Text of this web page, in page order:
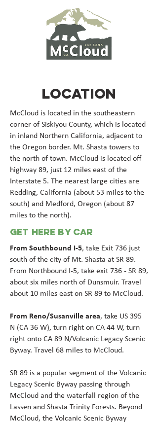
LOCATION
McCloud is located in the southeastern
corner of Siskiyou County, which is located
in inland Northern California, adjacent to
the Oregon border. Mt. Shasta towers to
the north of town. McCloud is located off
highway 89, just 12 miles east of the
Interstate 5. The nearest large cities are
Redding, California (about 53 miles to the
south) and Medford, Oregon (about 87
miles to the north).
GET HERE BY CAR
From Southbound I-5, take Exit 736 just
south of the city of Mt. Shasta at SR 89.
From Northbound I-5, take exit 736 - SR 89,
about six miles north of Dunsmuir. Travel
about 10 miles east on SR 89 to McCloud.
From Reno/Susanville area, take US 395
N (CA 36 W), turn right on CA 44 W, turn
right onto CA 89 N/Volcanic Legacy Scenic
Byway. Travel 68 miles to McCloud.
SR 89 is a popular segment of the Volcanic
Legacy Scenic Byway passing through
McCloud and the waterfall region of the
Lassen and Shasta Trinity Forests. Beyond
McCloud, the Volcanic Scenic Byway